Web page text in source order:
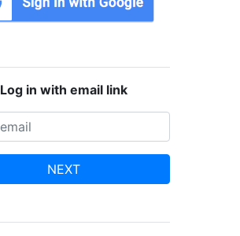
Log in with email link
NEXT